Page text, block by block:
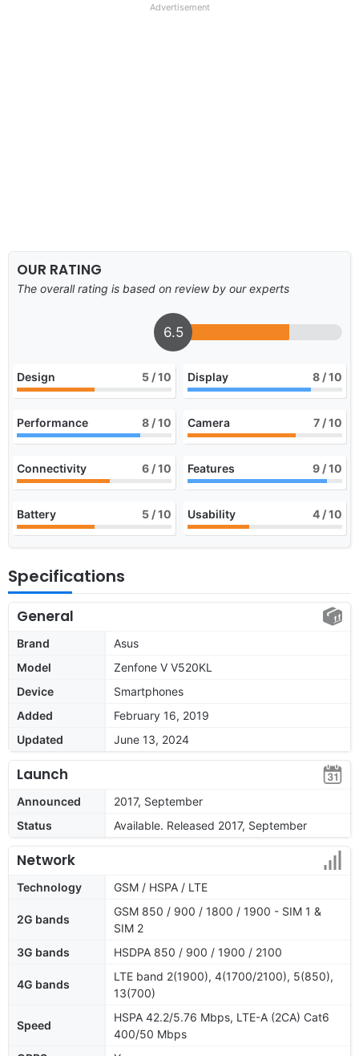
Advertisement
OUR RATING
The overall rating is based on review by our experts
6.5
Design 5 / 10 Display 8 / 10
Performance 8 / 10 Camera 7 / 10
Connectivity 6 / 10 Features 9 / 10
Battery 5 / 10 Usability 4 / 10
Specifications
General
Brand
Asus
Model
Zenfone V V520KL
Device
Smartphones
Added
February 16, 2019
Updated
June 13, 2024
Launch
Announced
2017, September
Status
Available. Released 2017, September
Network
Technology GSM / HSPA / LTE
2G bands
GSM 850 / 900 / 1800 / 1900 - SIM 1 &
SIM 2
3G bands
HSDPA 850 / 900 / 1900 / 2100
4G bands
LTE band 2(1900), 4(1700/2100), 5(850),
13(700)
Speed
HSPA 42.2/5.76 Mbps, LTE-A (2CA) Cat6
400/50 Mbps